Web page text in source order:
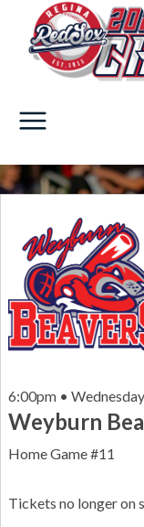
Tickets no longer on
Weyburn
Home Game #11